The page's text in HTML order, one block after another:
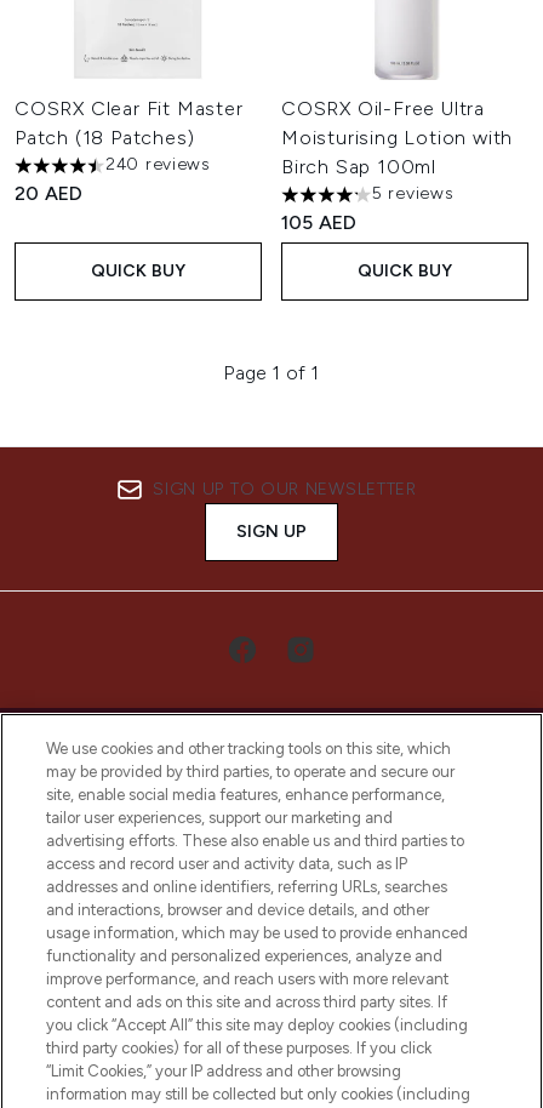
COSRX Clear Fit Master
Patch (18 Patches)
4.5 stars out of a maximum of 5
240 reviews
20 AED
QUICK BUY
COSRX Oil-Free Ultra
Moisturising Lotion with
Birch Sap 100ml
4.2 stars out of a maximum
5 reviews
105 AED
QUICK BUY
Page 1 of 1
SIGN UP TO OUR NEWSLETTER
SIGN UP
LOOKFANTASTIC® Arabia is the leading
online destination for premium and luxury
beauty in the region, offering an extensive
selection of skincare, haircare, fragrances,
and cosmetics from prestigious brands.
Cookie Consent
Do Not Sell or Share My Personal
Information
HELP & INFORMATION
We use cookies and other tracking tools on this site, which
may be provided by third parties, to operate and secure our
site, enable social media features, enhance performance,
tailor user experiences, support our marketing and
advertising efforts. These also enable us and third parties to
access and record user and activity data, such as IP
addresses and online identifiers, referring URLs, searches
and interactions, browser and device details, and other
usage information, which may be used to provide enhanced
functionality and personalized experiences, analyze and
improve performance, and reach users with more relevant
content and ads on this site and across third party sites. If
you click “Accept All” this site may deploy cookies (including
third party cookies) for all of these purposes. If you click
“Limit Cookies,” your IP address and other browsing
information may still be collected but only cookies (including